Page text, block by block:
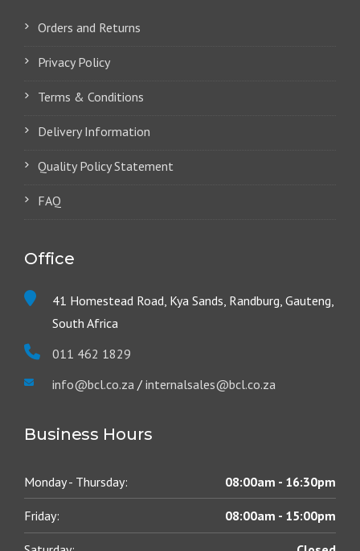
Orders and Returns
Privacy Policy
Terms & Conditions
Delivery Information
Quality Policy Statement
FAQ
Office
41 Homestead Road, Kya Sands, Randburg, Gauteng,
South Africa
011 462 1829
info@bcl.co.za / internalsales@bcl.co.za
Business Hours
Monday - Thursday: 08:00am - 16:30pm
Friday: 08:00am - 15:00pm